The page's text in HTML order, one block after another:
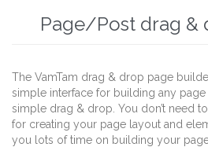
Page/Post drag &
The VamTam drag & drop page
simple interface for building any
simple drag & drop. You don’t need
for creating your page layout and
you lots of time on building your